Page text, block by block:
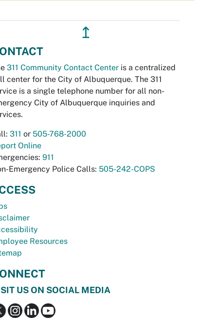
↥
311 Community Contact Center is a centralized
center for the City of Albuquerque. The 311
is a single telephone number for all non-
City of Albuquerque inquiries and
311 or 505-768-2000
Online
911
Emergency Police Calls: 505-242-COPS
Resources
US ON SOCIAL MEDIA